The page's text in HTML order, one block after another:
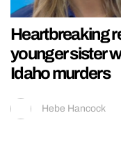
Heartbreaking
younger sister
Idaho murders
Hebe Hancock